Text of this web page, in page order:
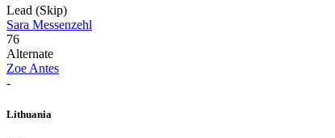
Lead (Skip)
Sara Messenzehl
76
Alternate
Zoe Antes
-
Lithuania